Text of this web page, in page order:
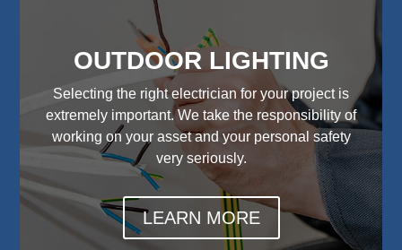
OUTDOOR LIGHTING
Selecting the right electrician for your project is
extremely important. We take the responsibility of
working on your asset and your personal safety
very seriously.
LEARN MORE